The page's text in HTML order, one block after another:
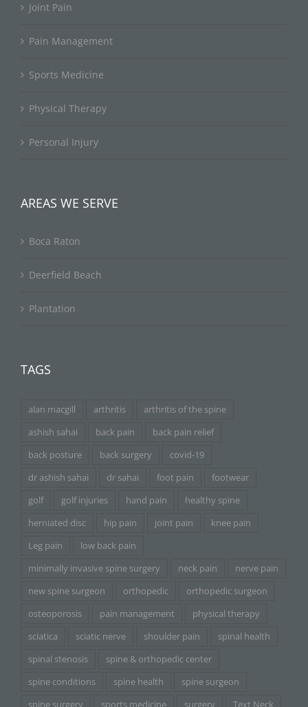
Joint Pain
Pain Management
Sports Medicine
Physical Therapy
Personal Injury
AREAS WE SERVE
Boca Raton
Deerfield Beach
Plantation
TAGS
alan macgill arthritis
arthritis of the spine
ashish sahai
back pain
back pain relief
back posture
back surgery
covid-19
dr ashish sahai
dr sahai foot pain
footwear
golf
golf injuries hand pain
healthy spine
herniated disc
hip pain joint pain
knee pain
Leg pain
low back pain
minimally invasive spine surgery
neck pain
nerve pain
new spine surgeon
orthopedic
orthopedic surgeon
osteoporosis
pain management
physical therapy
sciatica
sciatic nerve shoulder pain
spinal health
spinal stenosis
spine & orthopedic center
spine conditions
spine health
spine surgeon